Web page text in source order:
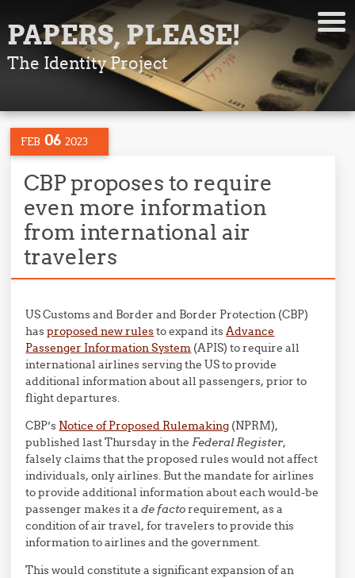
PAPERS, PLEASE!
The Identity Project
FEB 06 2023
CBP proposes to require
even more information
from international air
travelers
US Customs and Border and Border Protection (CBP)
hasproposed new rulesto expand itsAdvance
Passenger Information System (APIS) to require all
international airlines serving the US to provide
additional information about all passengers, prior to
flight departures.
CBP’s Notice of Proposed Rulemaking (NPRM),
published last Thursday in theFederal Register,
falsely claims that the proposed rules would not affect
individuals, only airlines. But the mandate for airlines
to provide additional information about each would-be
passenger makes it ade factorequirement, as a
condition of air travel, for travelers to provide this
information to airlines and the government.
This would constitute a significant expansion of an